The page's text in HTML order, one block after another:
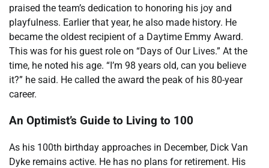
praised the team’s dedication to honoring his joy and
playfulness. Earlier that year, he also made history. He
became the oldest recipient of a Daytime Emmy Award.
This was for his guest role on “Days of Our Lives.” At the
time, he noted his age. “I’m 98 years old, can you believe
it?” he said. He called the award the peak of his 80-year
career.
An Optimist’s Guide to Living to 100
As his 100th birthday approaches in December, Dick Van
Dyke remains active. He has no plans for retirement. His